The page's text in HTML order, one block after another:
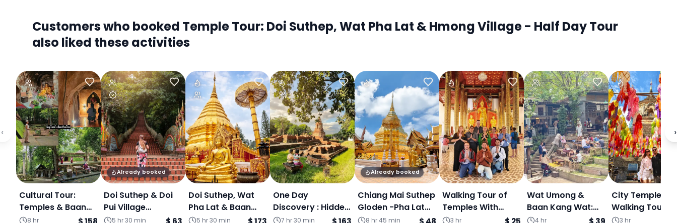
Customers who booked Temple Tour: Doi Suthep, Wat Pha Lat & Hmong Village - Half Day Tour
also liked these activities
Cultural Tour:
Temples & Baan
Kang Wat Art
8 hr
Already booked
Doi Suthep & Doi
Pui Village
Experience
5 hr 30 min
Doi Suthep, Wat
Pha Lat & Baan
Kang Wat (Join
5 hr 30 min
One Day
Discovery : Hidden
Temple-Doi
7 hr 30 min
Already booked
Chiang Mai Suthep
Gloden -Pha Lat
Secret Temple&
8 hr 45 min
Walking Tour of
Temples With
Former Monk
3 hr
Wat Umong &
Baan Kang Wat:
Temple Tunnels,
4 hr
City Temple
Walking Tour
Former Monk
3 hr
‹ ›